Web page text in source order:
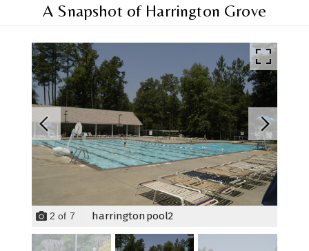
A Snapshot of Harrington Grove
2 of 7 harringtonpool2